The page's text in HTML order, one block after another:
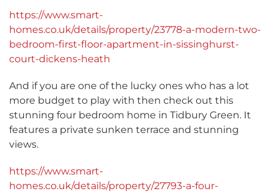
https://www.smart-
homes.co.uk/details/property/23778-a-modern-two-
bedroom-first-floor-apartment-in-sissinghurst-
court-dickens-heath
And if you are one of the lucky ones who has a lot
more budget to play with then check out this
stunning four bedroom home in Tidbury Green. It
features a private sunken terrace and stunning
views.
https://www.smart-
homes.co.uk/details/property/27793-a-four-